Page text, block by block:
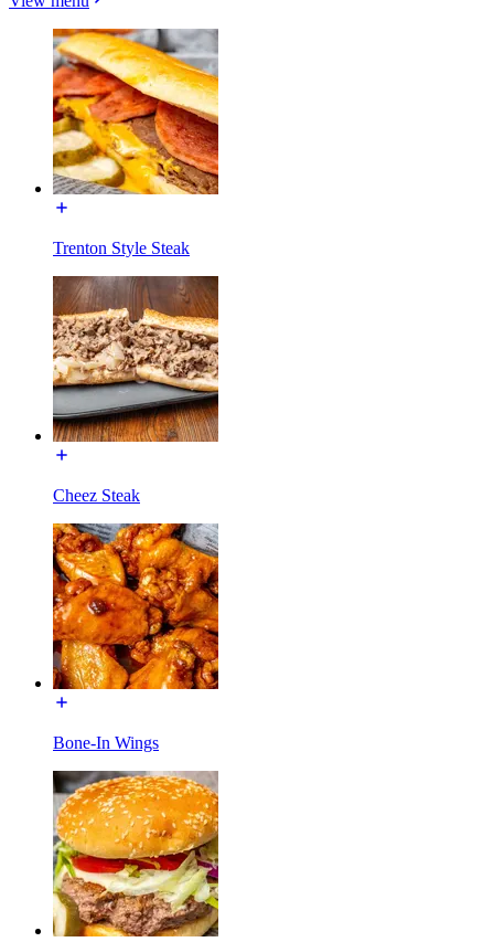
Trenton Style Steak
Cheez Steak
Bone-In Wings